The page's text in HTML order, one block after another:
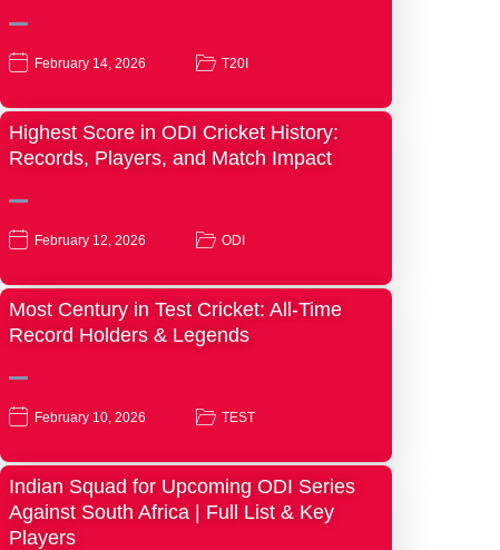
February 14, 2026 T20I
Highest Score in ODI Cricket History:
Records, Players, and Match Impact
February 12, 2026 ODI
Most Century in Test Cricket: All-Time
Record Holders & Legends
February 10, 2026 TEST
Indian Squad for Upcoming ODI Series
Against South Africa | Full List & Key
Players